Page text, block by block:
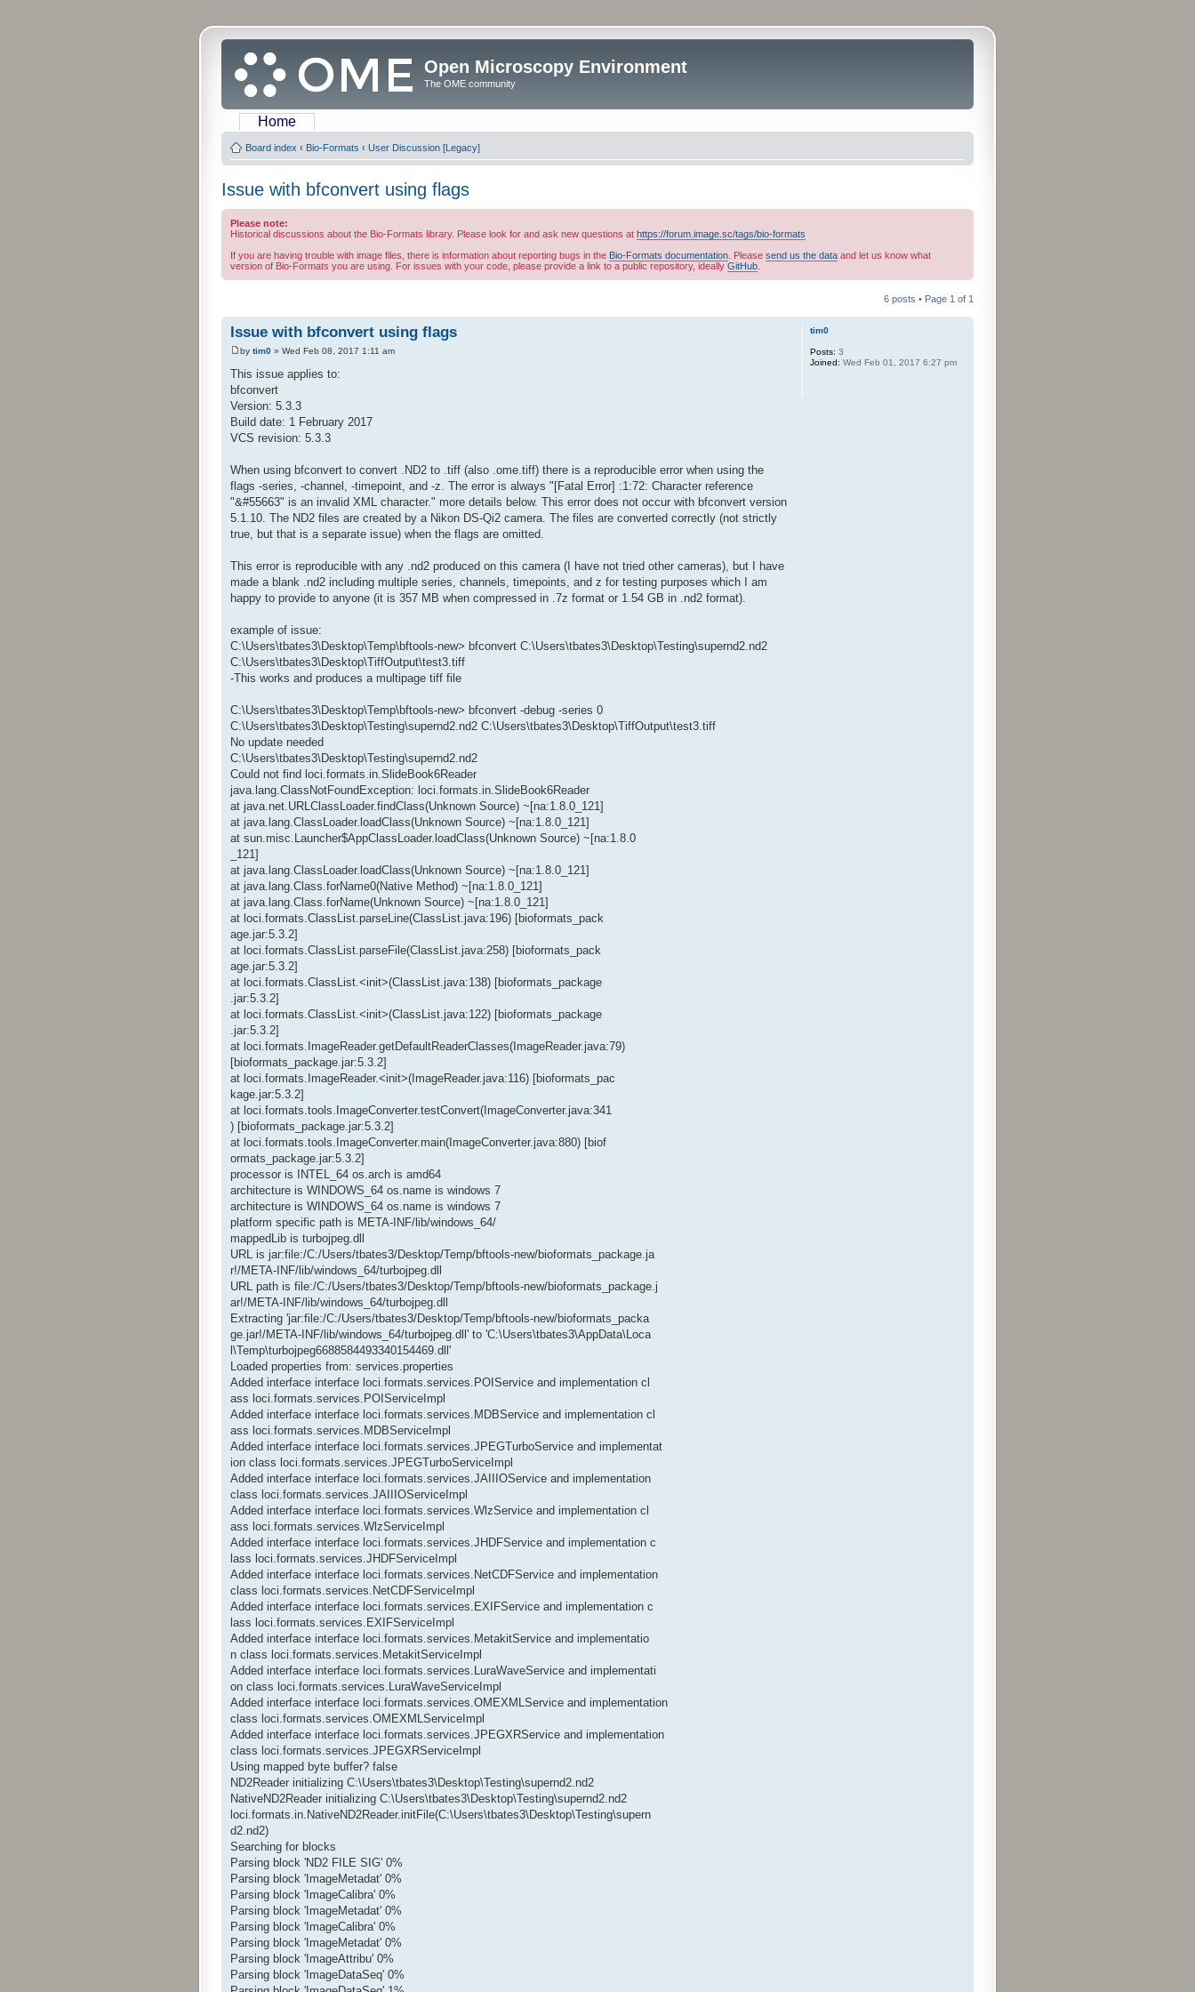
Open Microscopy Environment
The OME community
Home
Board index ‹ Bio-Formats ‹ User Discussion [Legacy]
Issue with bfconvert using flags
Please note:
Historical discussions about the Bio-Formats library. Please look for and ask new questions at https://forum.image.sc/tags/bio-formats
If you are having trouble with image files, there is information about reporting bugs in the Bio-Formats documentation . Please send us the data and let us know what
version of Bio-Formats you are using. For issues with your code, please provide a link to a public repository, ideally GitHub
6 posts • Page 1 of 1
Issue with bfconvert using flags
by tim0 » Wed Feb 08, 2017 1:11 am
This issue applies to:
bfconvert
Version: 5.3.3
Build date: 1 February 2017
VCS revision: 5.3.3
When using bfconvert to convert .ND2 to .tiff (also .ome.tiff) there is a reproducible error when using the
flags -series, -channel, -timepoint, and -z. The error is always "[Fatal Error] :1:72: Character reference
"&#55663" is an invalid XML character." more details below. This error does not occur with bfconvert version
5.1.10. The ND2 files are created by a Nikon DS-Qi2 camera. The files are converted correctly (not strictly
true, but that is a separate issue) when the flags are omitted.
This error is reproducible with any .nd2 produced on this camera (I have not tried other cameras), but I have
made a blank .nd2 including multiple series, channels, timepoints, and z for testing purposes which I am
happy to provide to anyone (it is 357 MB when compressed in .7z format or 1.54 GB in .nd2 format).
example of issue:
C:\Users\tbates3\Desktop\Temp\bftools-new> bfconvert C:\Users\tbates3\Desktop\Testing\supernd2.nd2
C:\Users\tbates3\Desktop\TiffOutput\test3.tiff
-This works and produces a multipage tiff file
C:\Users\tbates3\Desktop\Temp\bftools-new> bfconvert -debug -series 0
C:\Users\tbates3\Desktop\Testing\supernd2.nd2 C:\Users\tbates3\Desktop\TiffOutput\test3.tiff
No update needed
C:\Users\tbates3\Desktop\Testing\supernd2.nd2
Could not find loci.formats.in.SlideBook6Reader
java.lang.ClassNotFoundException: loci.formats.in.SlideBook6Reader
at java.net.URLClassLoader.findClass(Unknown Source) ~[na:1.8.0_121]
at java.lang.ClassLoader.loadClass(Unknown Source) ~[na:1.8.0_121]
at sun.misc.Launcher$AppClassLoader.loadClass(Unknown Source) ~[na:1.8.0
_121]
at java.lang.ClassLoader.loadClass(Unknown Source) ~[na:1.8.0_121]
at java.lang.Class.forName0(Native Method) ~[na:1.8.0_121]
at java.lang.Class.forName(Unknown Source) ~[na:1.8.0_121]
at loci.formats.ClassList.parseLine(ClassList.java:196) [bioformats_pack
age.jar:5.3.2]
at loci.formats.ClassList.parseFile(ClassList.java:258) [bioformats_pack
age.jar:5.3.2]
at loci.formats.ClassList.<init>(ClassList.java:138) [bioformats_package
.jar:5.3.2]
at loci.formats.ClassList.<init>(ClassList.java:122) [bioformats_package
.jar:5.3.2]
at loci.formats.ImageReader.getDefaultReaderClasses(ImageReader.java:79)
[bioformats_package.jar:5.3.2]
at loci.formats.ImageReader.<init>(ImageReader.java:116) [bioformats_pac
kage.jar:5.3.2]
at loci.formats.tools.ImageConverter.testConvert(ImageConverter.java:341
) [bioformats_package.jar:5.3.2]
at loci.formats.tools.ImageConverter.main(ImageConverter.java:880) [biof
ormats_package.jar:5.3.2]
processor is INTEL_64 os.arch is amd64
architecture is WINDOWS_64 os.name is windows 7
architecture is WINDOWS_64 os.name is windows 7
platform specific path is META-INF/lib/windows_64/
mappedLib is turbojpeg.dll
URL is jar:file:/C:/Users/tbates3/Desktop/Temp/bftools-new/bioformats_package.ja
r!/META-INF/lib/windows_64/turbojpeg.dll
URL path is file:/C:/Users/tbates3/Desktop/Temp/bftools-new/bioformats_package.j
ar!/META-INF/lib/windows_64/turbojpeg.dll
Extracting 'jar:file:/C:/Users/tbates3/Desktop/Temp/bftools-new/bioformats_packa
ge.jar!/META-INF/lib/windows_64/turbojpeg.dll' to 'C:\Users\tbates3\AppData\Loca
l\Temp\turbojpeg6688584493340154469.dll'
Loaded properties from: services.properties
Added interface interface loci.formats.services.POIService and implementation cl
ass loci.formats.services.POIServiceImpl
Added interface interface loci.formats.services.MDBService and implementation cl
ass loci.formats.services.MDBServiceImpl
Added interface interface loci.formats.services.JPEGTurboService and implementat
ion class loci.formats.services.JPEGTurboServiceImpl
Added interface interface loci.formats.services.JAIIIOService and implementation
class loci.formats.services.JAIIIOServiceImpl
Added interface interface loci.formats.services.WlzService and implementation cl
ass loci.formats.services.WlzServiceImpl
Added interface interface loci.formats.services.JHDFService and implementation c
lass loci.formats.services.JHDFServiceImpl
Added interface interface loci.formats.services.NetCDFService and implementation
class loci.formats.services.NetCDFServiceImpl
Added interface interface loci.formats.services.EXIFService and implementation c
lass loci.formats.services.EXIFServiceImpl
Added interface interface loci.formats.services.MetakitService and implementatio
n class loci.formats.services.MetakitServiceImpl
Added interface interface loci.formats.services.LuraWaveService and implementati
on class loci.formats.services.LuraWaveServiceImpl
Added interface interface loci.formats.services.OMEXMLService and implementation
class loci.formats.services.OMEXMLServiceImpl
Added interface interface loci.formats.services.JPEGXRService and implementation
class loci.formats.services.JPEGXRServiceImpl
Using mapped byte buffer? false
ND2Reader initializing C:\Users\tbates3\Desktop\Testing\supernd2.nd2
NativeND2Reader initializing C:\Users\tbates3\Desktop\Testing\supernd2.nd2
loci.formats.in.NativeND2Reader.initFile(C:\Users\tbates3\Desktop\Testing\supern
d2.nd2)
Searching for blocks
Parsing block 'ND2 FILE SIG' 0%
Parsing block 'ImageMetadat' 0%
Parsing block 'ImageCalibra' 0%
Parsing block 'ImageMetadat' 0%
Parsing block 'ImageCalibra' 0%
Parsing block 'ImageMetadat' 0%
Parsing block 'ImageAttribu' 0%
Parsing block 'ImageDataSeq' 0%
tim0
Posts: 3
Joined: Wed Feb 01, 2017 6:27 pm